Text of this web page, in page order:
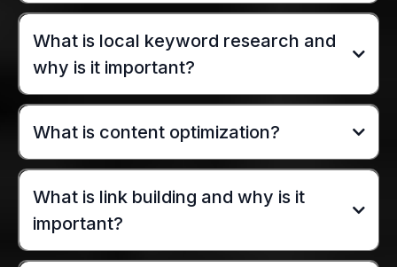
What is local keyword research and
why is it important?
What is content optimization?
What is link building and why is it
important?